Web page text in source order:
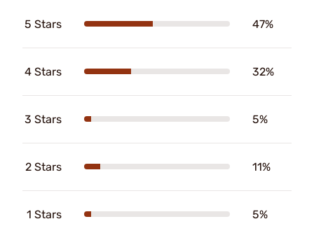
5 Stars 47%
4 Stars 32%
3 Stars 5%
2 Stars 11%
1 Stars 5%